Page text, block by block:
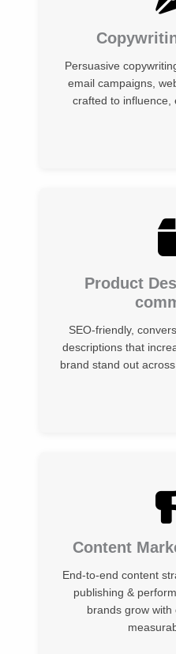
Persuasive
email campaigns,
crafted to influence,
Product
SEO-friendly,
descriptions that
brand stand out
Content
End-to-end content
publishing &
brands grow